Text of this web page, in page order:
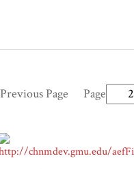
Previous Page Page